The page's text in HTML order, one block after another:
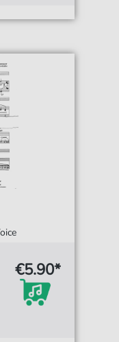
€5.90*